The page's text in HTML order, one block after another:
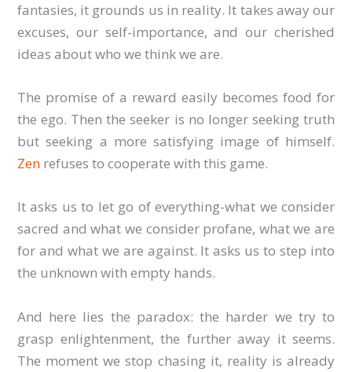
fantasies, it grounds us in reality. It takes away our
excuses, our self-importance, and our cherished
ideas about who we think we are.
The promise of a reward easily becomes food for
the ego. Then the seeker is no longer seeking truth
but seeking a more satisfying image of himself.
Zen refuses to cooperate with this game.
It asks us to let go of everything-what we consider
sacred and what we consider profane, what we are
for and what we are against. It asks us to step into
the unknown with empty hands.
And here lies the paradox: the harder we try to
grasp enlightenment, the further away it seems.
The moment we stop chasing it, reality is already